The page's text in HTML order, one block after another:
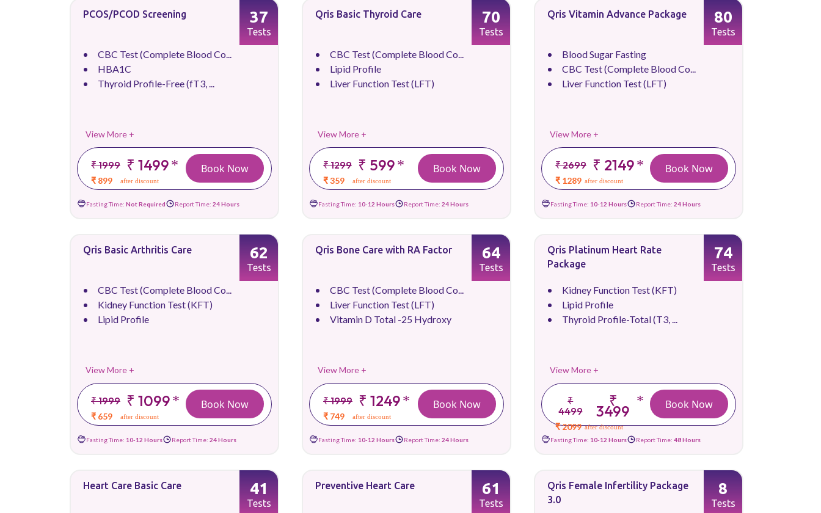
PCOS/PCOD Screening
CBC Test (Complete Blood Co...
HBA1C
Thyroid Profile-Free (fT3, ...
View More +
₹ 1999 ₹ 1499*
₹ 899 after discount
37
Tests
Book Now
Fasting Time: Not Required Report Time: 24 Hours
Qris Basic Thyroid Care
CBC Test (Complete Blood Co...
Lipid Profile
Liver Function Test (LFT)
View More +
₹ 1299 ₹ 599*
₹ 359 after discount
70
Tests
Book Now
Fasting Time: 10-12 Hours Report Time: 24 Hours
Qris Vitamin Advance Package
Blood Sugar Fasting
CBC Test (Complete Blood Co...
Liver Function Test (LFT)
View More +
₹ 2699 ₹ 2149*
₹ 1289 after discount
80
Tests
Book Now
Fasting Time: 10-12 Hours Report Time: 24 Hours
Qris Basic Arthritis Care
CBC Test (Complete Blood Co...
Kidney Function Test (KFT)
Lipid Profile
View More +
₹ 1999 ₹ 1099*
₹ 659 after discount
62
Tests
Book Now
Fasting Time: 10-12 Hours Report Time: 24 Hours
Qris Bone Care with RA Factor
CBC Test (Complete Blood Co...
Liver Function Test (LFT)
Vitamin D Total -25 Hydroxy
View More +
₹ 1999 ₹ 1249*
₹ 749 after discount
64
Tests
Book Now
Fasting Time: 10-12 Hours Report Time: 24 Hours
Qris Platinum Heart Rate
Package
Kidney Function Test (KFT)
Lipid Profile
Thyroid Profile-Total (T3, ...
View More +
₹
4499
₹
3499
*
₹ 2099 after discount
74
Tests
Book Now
Fasting Time: 10-12 Hours Report Time: 48 Hours
Heart Care Basic Care 41
Tests
Preventive Heart Care 61
Tests
Qris Female Infertility Package
3.0
8
Tests